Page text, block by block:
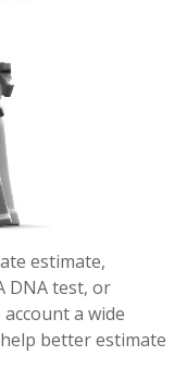
estimate,
DNA test, or
a wide
better estimate